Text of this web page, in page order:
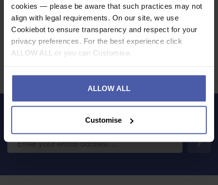
cookies — please be aware that such practices may not
align with legal requirements. On our site, we use
Cookiebot to ensure transparency and respect for your
privacy preferences. For the best experience click
ALLOW ALL or you can Customise.
ALLOW ALL
Customise
Ask a question
LET'S KEEP IN TOUCH